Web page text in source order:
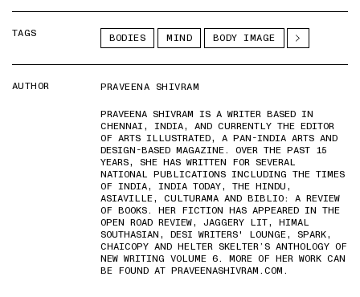
TAGS BODIES MIND BODY IMAGE
AUTHOR
PRAVEENA SHIVRAM
PRAVEENA SHIVRAM IS A WRITER BASED IN
CHENNAI, INDIA, AND CURRENTLY THE EDITOR
OF ARTS ILLUSTRATED, A PAN-INDIA ARTS AND
DESIGN-BASED MAGAZINE. OVER THE PAST 15
YEARS, SHE HAS WRITTEN FOR SEVERAL
NATIONAL PUBLICATIONS INCLUDING THE TIMES
OF INDIA, INDIA TODAY, THE HINDU,
ASIAVILLE, CULTURAMA AND BIBLIO: A REVIEW
OF BOOKS. HER FICTION HAS APPEARED IN THE
OPEN ROAD REVIEW, JAGGERY LIT, HIMAL
SOUTHASIAN, DESI WRITERS' LOUNGE, SPARK,
CHAICOPY AND HELTER SKELTER’S ANTHOLOGY OF
NEW WRITING VOLUME 6. MORE OF HER WORK CAN
BE FOUND AT PRAVEENASHIVRAM.COM.